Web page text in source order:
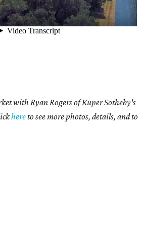
with Ryan Rogers of Kuper Sotheby's
hereto see more photos, details, and to